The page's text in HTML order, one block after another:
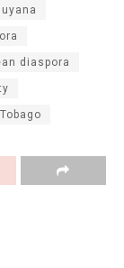
diaspora